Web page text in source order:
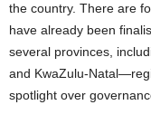
the country. There are
have already been
several provinces,
and KwaZulu-
spotlight over